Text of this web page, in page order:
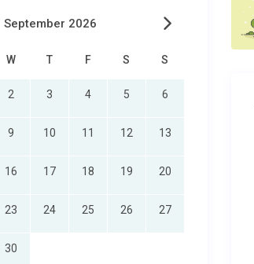
September 2026
W T F S S
2 3 4 5 6
9 10 11 12 13
16 17 18 19 20
23 24 25 26 27
30